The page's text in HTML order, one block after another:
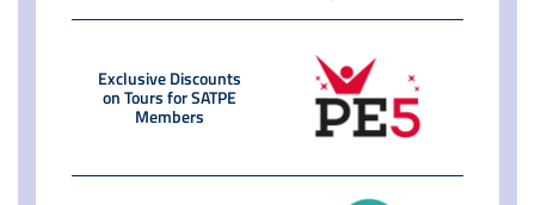
Exclusive Discounts
on Tours for SATPE
Members